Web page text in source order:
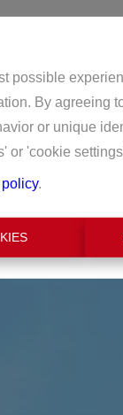
possible
By agreeing
or unique
or 'cookie
.